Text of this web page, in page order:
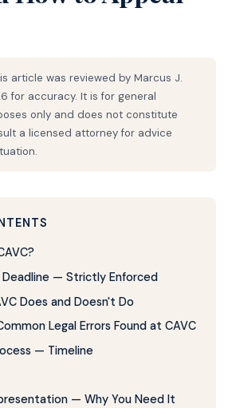
article was reviewed by Marcus J.
for accuracy. It is for general
only and does not constitute
a licensed attorney for advice
Deadline — Strictly Enforced
Does and Doesn't Do
Legal Errors Found at CAVC
— Timeline
— Why You Need It